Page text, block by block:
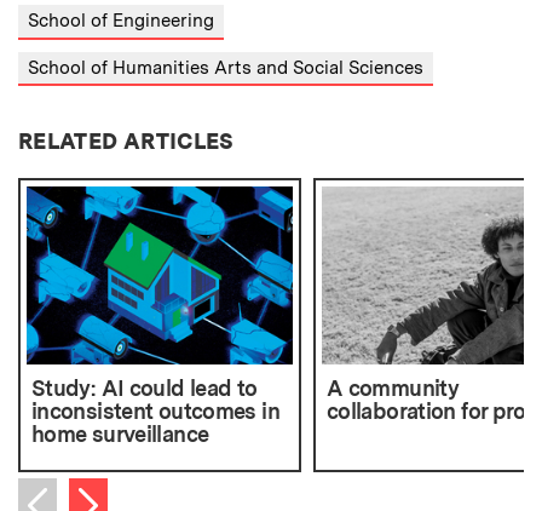
School of Engineering
School of Humanities Arts and Social Sciences
RELATED ARTICLES
Study: AI could lead to
inconsistent outcomes in
home surveillance
A community
collaboration for
Next item